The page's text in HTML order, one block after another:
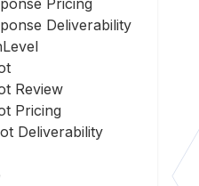
Pricing
Deliverability
Review
Pricing
Deliverability
Getresponse